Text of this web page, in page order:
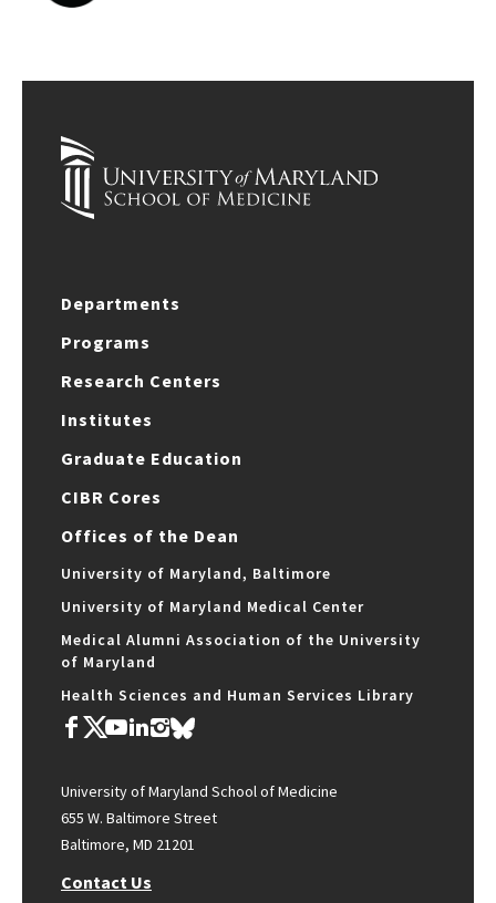
Departments
Programs
Research Centers
Institutes
Graduate Education
CIBR Cores
Offices of the Dean
University of Maryland, Baltimore
University of Maryland Medical Center
Medical Alumni Association of the University
of Maryland
Health Sciences and Human Services Library
University of Maryland School of Medicine
655 W. Baltimore Street
Baltimore, MD 21201
Contact Us